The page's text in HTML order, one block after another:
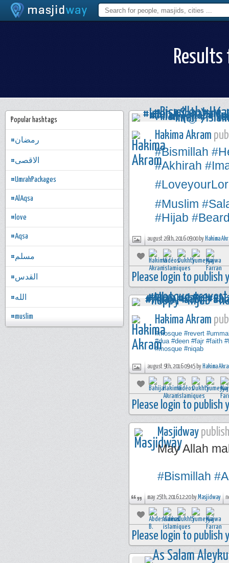
Hakima Akram
#Bismillah
#Akhirah
#Muslim
#Hijab
august 26th, 2016 09:00 by Hakima
Please login to publish
Hakima Akram
#mosque #revert
#dua #deen #fajr #faith
#mosque #niqab
august 9th, 2016 09:45 by Hakima
Please login to publish
Masjidway
May Allah
#Bismillah
may 25th, 2016 12:20 by Masjidway
Please login to publish
Popular hashtags
#رمضان
#الاقصى
#UmrahPackages
#AlAqsa
#love
#Aqsa
#مسلم
#القدس
#الله
#muslim